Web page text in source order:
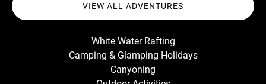
VIEW ALL ADVENTURES
White Water Rafting
Camping & Glamping Holidays
Canyoning